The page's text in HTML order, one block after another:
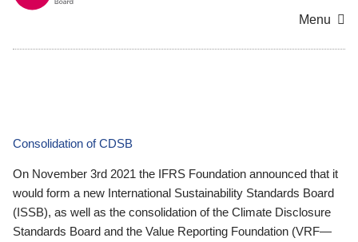
Menu
Consolidation of CDSB
On November 3rd 2021 the IFRS Foundation announced that it
would form a new International Sustainability Standards Board
(ISSB), as well as the consolidation of the Climate Disclosure
Standards Board and the Value Reporting Foundation (VRF—